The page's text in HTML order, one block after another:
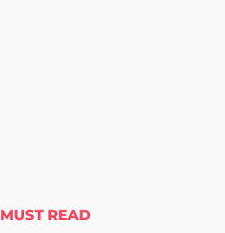
MUST READ